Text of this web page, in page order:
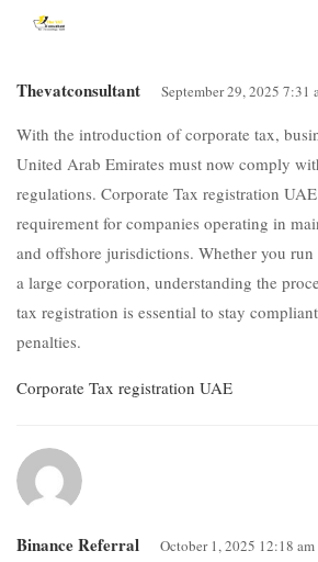
Thevatconsultant September 29, 2025 7:31
With the introduction of corporate tax,
United Arab Emirates must now comply
regulations. Corporate Tax registration
requirement for companies operating in
and offshore jurisdictions. Whether you
a large corporation, understanding the
tax registration is essential to stay
penalties.
Corporate Tax registration UAE
Binance Referral October 1, 2025 12:18 am